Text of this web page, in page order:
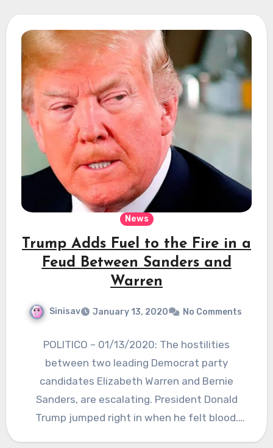
News
Trump Adds Fuel to the Fire in a
Feud Between Sanders and
Warren
Sinisav January 13, 2020 No Comments
POLITICO – 01/13/2020: The hostilities
between two leading Democrat party
candidates Elizabeth Warren and Bernie
Sanders, are escalating. President Donald
Trump jumped right in when he felt blood.